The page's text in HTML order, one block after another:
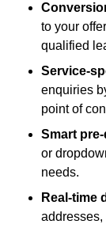
to your
qualified
Service-
enquiries
point of
Smart
or
needs.
Real-time